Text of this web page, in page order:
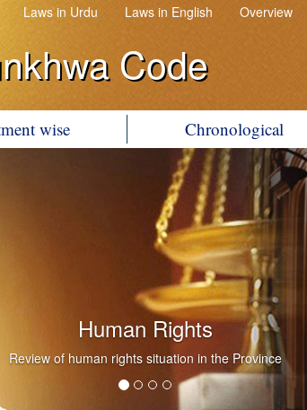
Laws in Urdu Laws in English Overview
Code
wise Chronological
Human Rights
Review of human rights situation in the Province